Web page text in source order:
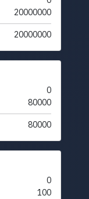
20000000
20000000
0
80000
80000
0
100